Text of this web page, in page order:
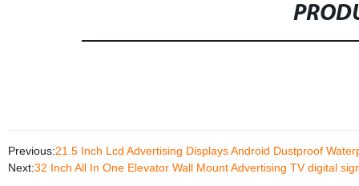
Previous:21.5 Inch Lcd Advertising Displays Android Dustproof
Next:32 Inch All In One Elevator Wall Mount Advertising TV digital